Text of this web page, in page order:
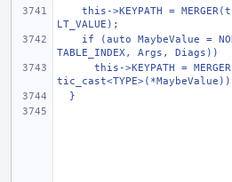
LT_VALUE);
TABLE_INDEX, Args,
  }